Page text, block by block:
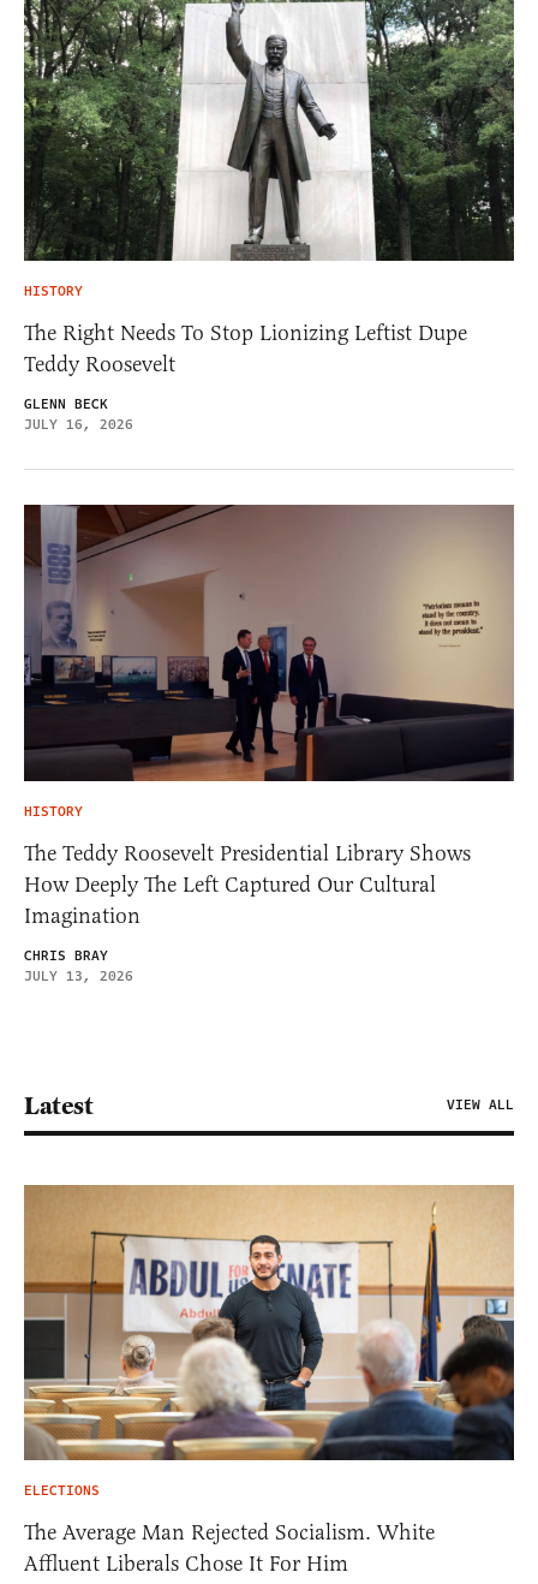
HISTORY
The Right Needs To Stop Lionizing Leftist Dupe
Teddy Roosevelt
GLENN BECK
JULY 16, 2026
HISTORY
The Teddy Roosevelt Presidential Library Shows
How Deeply The Left Captured Our Cultural
Imagination
CHRIS BRAY
JULY 13, 2026
Latest VIEW ALL
ELECTIONS
The Average Man Rejected Socialism. White
Affluent Liberals Chose It For Him